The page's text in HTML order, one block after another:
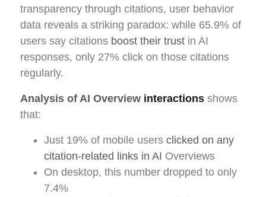
transparency through citations, user behavior
data reveals a striking paradox: while 65.9% of
users say citations boost their trust in AI
responses, only 27% click on those citations
regularly.
Analysis of AI Overview interactions shows
that:
Just 19% of mobile users clicked on any
citation-related links in AI Overviews
On desktop, this number dropped to only
7.4%